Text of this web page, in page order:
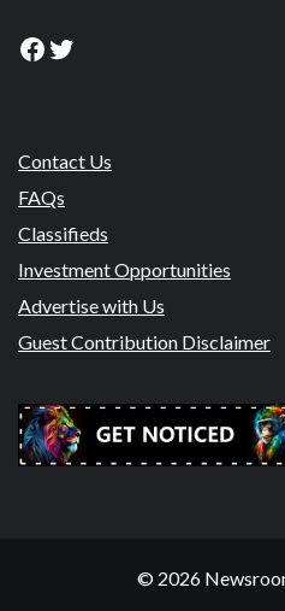
Facebook
Twitter
Contact Us
FAQs
Classifieds
Investment Opportunities
Advertise with Us
Guest Contribution Disclaimer
© 2026